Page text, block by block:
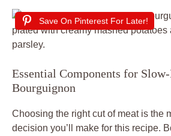
Save On Pinterest For Later!
Essential Components for
Bourguignon
Choosing the right cut of meat is the
decision you’ll make for this recipe.